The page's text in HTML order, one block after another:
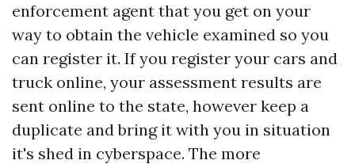
enforcement agent that you get on your
way to obtain the vehicle examined so you
can register it. If you register your cars and
truck online, your assessment results are
sent online to the state, however keep a
duplicate and bring it with you in situation
it's shed in cyberspace. The more